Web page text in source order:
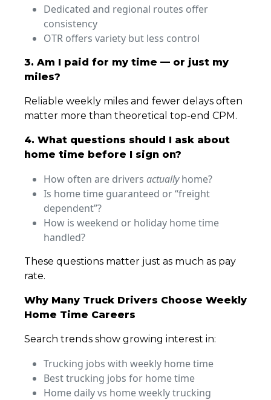
Dedicated and regional routes offer
consistency
OTR offers variety but less control
3. Am I paid for my time — or just my
miles?
Reliable weekly miles and fewer delays often
matter more than theoretical top-end CPM.
4. What questions should I ask about
home time before I sign on?
How often are drivers actuallyhome?
Is home time guaranteed or “freight
dependent”?
How is weekend or holiday home time
handled?
These questions matter just as much as pay
rate.
Why Many Truck Drivers Choose Weekly
Home Time Careers
Search trends show growing interest in:
Trucking jobs with weekly home time
Best trucking jobs for home time
Home daily vs home weekly trucking